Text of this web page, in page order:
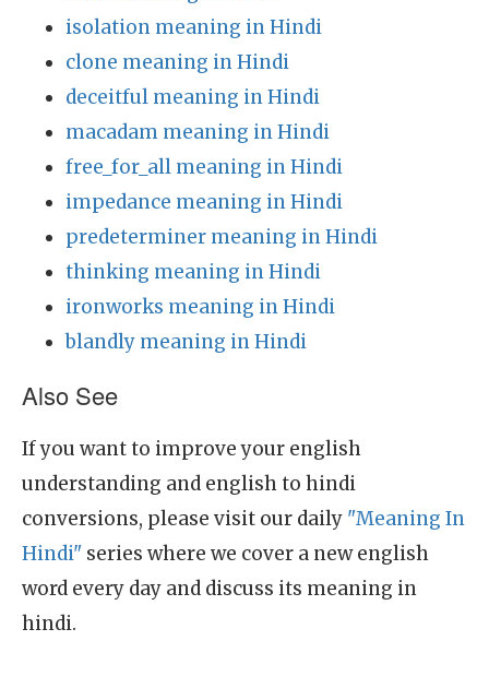
isolation meaning in Hindi
clone meaning in Hindi
deceitful meaning in Hindi
macadam meaning in Hindi
free_for_all meaning in Hindi
impedance meaning in Hindi
predeterminer meaning in Hindi
thinking meaning in Hindi
ironworks meaning in Hindi
blandly meaning in Hindi
Also See
If you want to improve your english
understanding and english to hindi
conversions, please visit our daily "Meaning In
Hindi" series where we cover a new english
word every day and discuss its meaning in
hindi.